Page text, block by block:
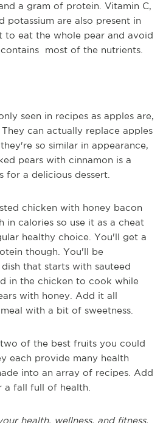
a gram of protein. Vitamin C,
potassium are also present in
to eat the whole pear and avoid
most of the nutrients.
seen in recipes as apples are,
can actually replace apples
so similar in appearance,
pears with cinnamon is a
for a delicious dessert.
chicken with honey bacon
in calories so use it as a cheat
healthy choice. You'll get a
though. You'll be
that starts with sauteed
in the chicken to cook while
with honey. Add it all
with a bit of sweetness.
of the best fruits you could
each provide many health
into an array of recipes. Add
fall full of health.
health, wellness, and fitness,